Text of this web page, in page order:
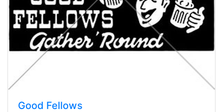
Good Fellows